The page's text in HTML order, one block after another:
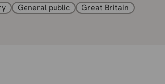
General public Great Britain